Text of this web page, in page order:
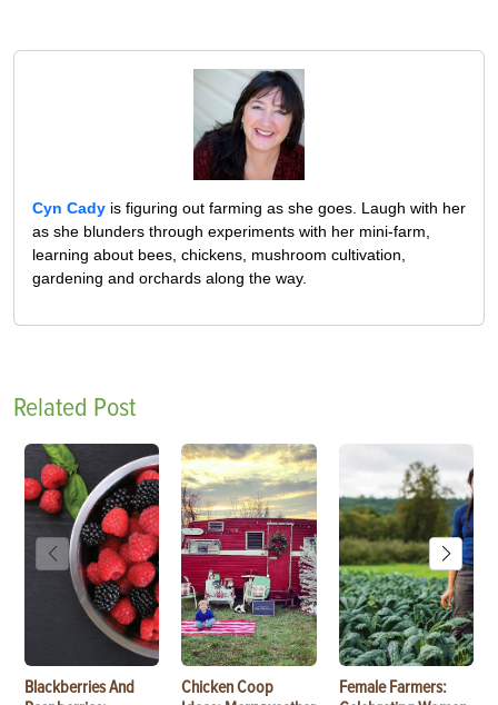
Cyn Cady is figuring out farming as she goes. Laugh with her
as she blunders through experiments with her mini-farm,
learning about bees, chickens, mushroom cultivation,
gardening and orchards along the way.
Related Post
Blackberries And
Chicken Coop
Female Farmers: